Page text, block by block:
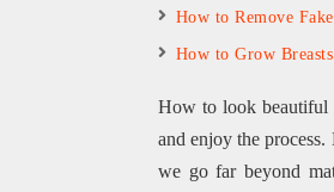
How to Remove
How to Grow
How to look beautiful
and enjoy the
we go far beyond